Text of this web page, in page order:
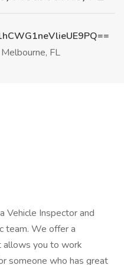
Melbourne, FL
Vehicle Inspector and
team. We offer a
allows you to work
someone who has great